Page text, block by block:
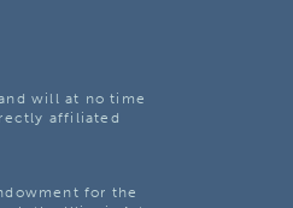
will at no time
affiliated
for the